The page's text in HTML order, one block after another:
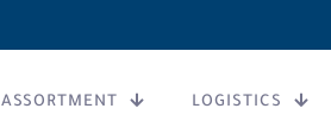
ASSORTMENT LOGISTICS